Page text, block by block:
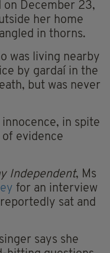
on December 23,
her home
in thorns.
was living nearby
by gardaí in the
but was never
innocence, in spite
evidence
Independent, Ms
for an interview
sat and
says she